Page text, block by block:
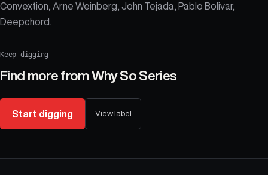
Convextion, Arne Weinberg, John Tejada, Pablo Bolivar,
Deepchord.
Keep digging
Find more fromWhy So Series
Start digging View label